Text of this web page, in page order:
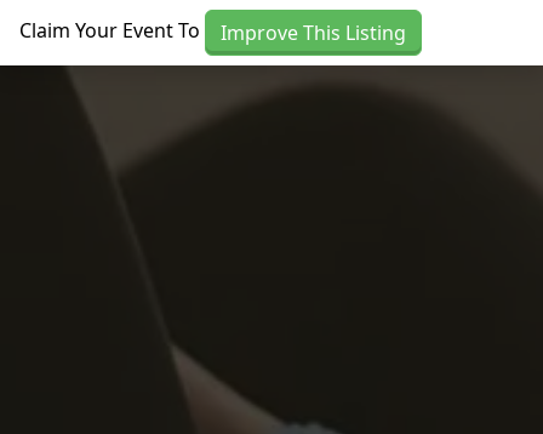
Claim Your Event To Improve This Listing